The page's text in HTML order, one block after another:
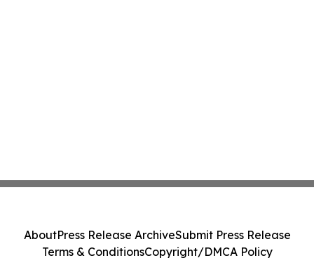
AboutPress Release ArchiveSubmit Press Release
Terms & ConditionsCopyright/DMCA Policy